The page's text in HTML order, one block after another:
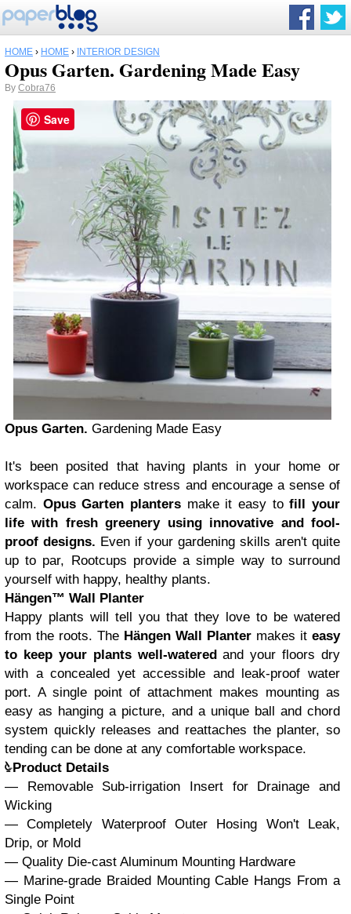
HOME › HOME › INTERIOR DESIGN
Opus Garten. Gardening Made Easy
By Cobra76
Opus Garten. Gardening Made Easy
It's been posited that having plants in your home or
workspace can reduce stress and encourage a sense of
calm. Opus Garten planters make it easy tofill your
life with fresh greenery using innovative and fool-
proof designs. Even if your gardening skills aren't quite
up to par, Rootcups provide a simple way to surround
yourself with happy, healthy plants.
Hängen™ Wall Planter
Happy plants will tell you that they love to be watered
from the roots. The Hängen Wall Planter makes it easy
to keep your plants well-wateredand your floors dry
with a concealed yet accessible and leak-proof water
port. A single point of attachment makes mounting as
easy as hanging a picture, and a unique ball and chord
system quickly releases and reattaches the planter, so
tending can be done at any comfortable workspace.
Product Details
— Removable Sub-irrigation Insert for Drainage and
Wicking
— Completely Waterproof Outer Hosing Won't Leak,
Drip, or Mold
— Quality Die-cast Aluminum Mounting Hardware
— Marine-grade Braided Mounting Cable Hangs From a
Single Point
Save